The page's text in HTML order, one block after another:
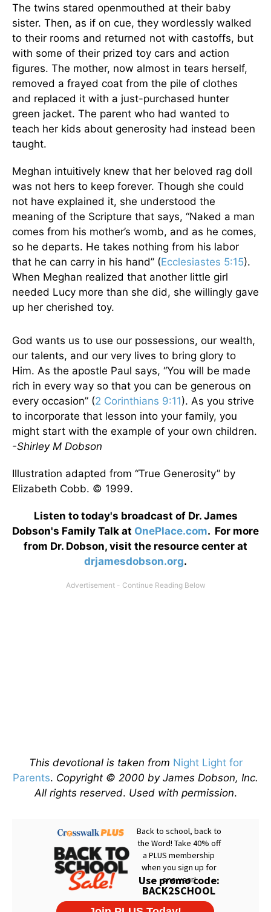
The twins stared openmouthed at their baby
sister. Then, as if on cue, they wordlessly walked
to their rooms and returned not with castoffs, but
with some of their prized toy cars and action
figures. The mother, now almost in tears herself,
removed a frayed coat from the pile of clothes
and replaced it with a just-purchased hunter
green jacket. The parent who had wanted to
teach her kids about generosity had instead been
taught.
Meghan intuitively knew that her beloved rag doll
was not hers to keep forever. Though she could
not have explained it, she understood the
meaning of the Scripture that says, “Naked a man
comes from his mother’s womb, and as he comes,
so he departs. He takes nothing from his labor
that he can carry in his hand” (Ecclesiastes 5:15).
When Meghan realized that another little girl
needed Lucy more than she did, she willingly gave
up her cherished toy.
God wants us to use our possessions, our wealth,
our talents, and our very lives to bring glory to
Him. As the apostle Paul says, “You will be made
rich in every way so that you can be generous on
every occasion” (2 Corinthians 9:11). As you strive
to incorporate that lesson into your family, you
might start with the example of your own children.
-Shirley M Dobson
Illustration adapted from “True Generosity” by
Elizabeth Cobb. © 1999.
Listen to today's broadcast of Dr. James
Dobson's Family Talk at OnePlace.com. For more
from Dr. Dobson, visit the resource center at
drjamesdobson.org.
This devotional is taken from Night Light for
Parents. Copyright © 2000 by James Dobson, Inc.
All rights reserved. Used with permission.